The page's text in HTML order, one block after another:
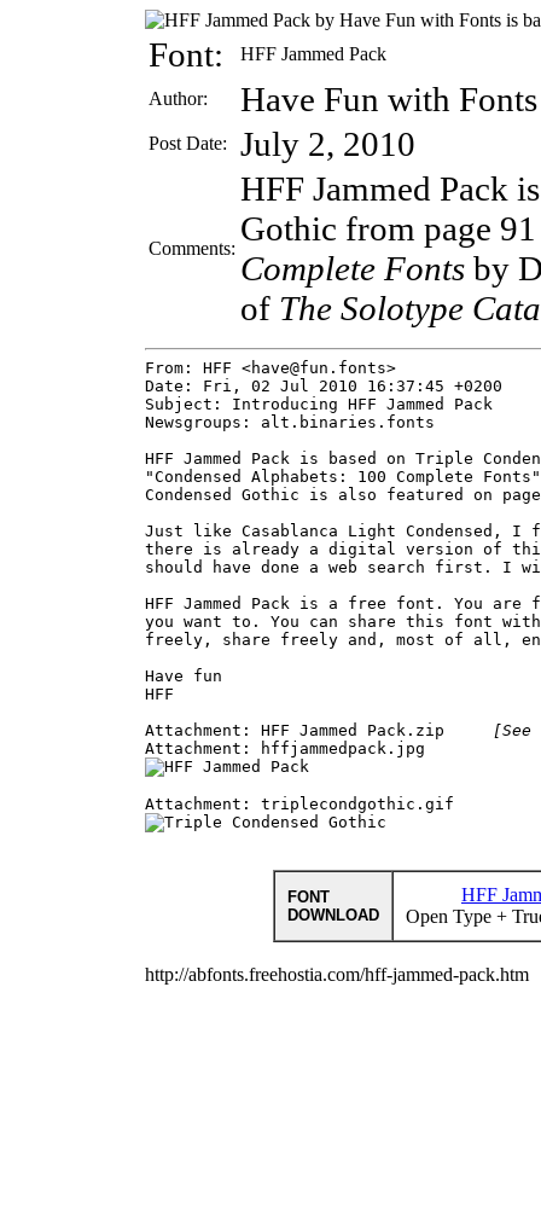
Font: HFF Jammed Pack
Author: Have Fun with Fonts
Post Date: July 2, 2010
Comments:
HFF Jammed Pack
Gothic from page
Complete Fonts by
of The Solotype
From: HFF <have@fun.fonts>
Date: Fri, 02 Jul 2010 16:37:45 +0200
Subject: Introducing HFF Jammed Pack
Newsgroups: alt.binaries.fonts
HFF Jammed Pack is based on Triple
"Condensed Alphabets: 100 Complete
Condensed Gothic is also featured on
Just like Casablanca Light
there is already a digital version of
should have done a web search first. I
HFF Jammed Pack is a free font. You
you want to. You can share this font
freely, share freely and, most of all,
Have fun
HFF
Attachment: HFF Jammed Pack.zip
FONT
DOWNLOAD
HFF
Open Type +
http://abfonts.freehostia.com/hff-jammed-pack.htm